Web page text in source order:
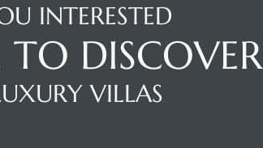
INTERESTED
DISCOVER
VILLAS